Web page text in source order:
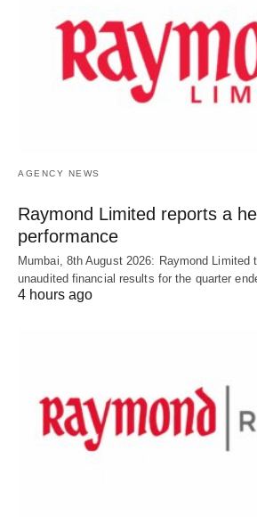
AGENCY NEWS
Raymond Limited reports a
performance
Mumbai, 8th August 2026: Raymond Limited
unaudited financial results for the quarter
4 hours ago